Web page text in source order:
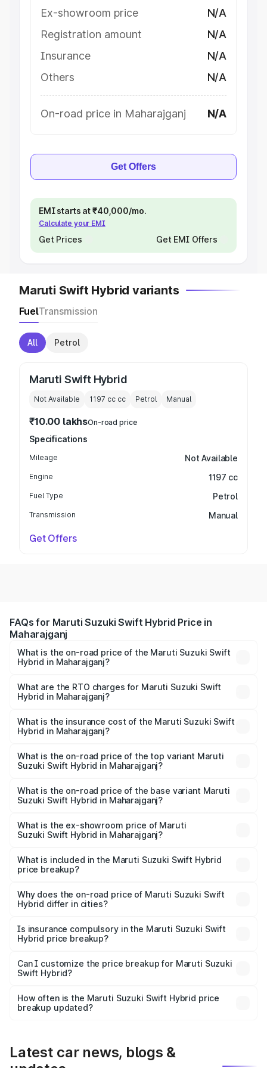
Ex-showroom price
N/A
Registration amount
N/A
Insurance
N/A
Others
N/A
On-road price in Maharajganj N/A
Get Offers
EMI starts at ₹40,000/mo.
Calculate your EMI
Get Prices Get EMI Offers
Maruti Swift Hybrid variants
FuelTransmission
All Petrol
Maruti Swift Hybrid
Not Available 1197 cc cc Petrol Manual
₹10.00 lakhsOn-road price
Specifications
Mileage Not Available
Engine 1197 cc
Fuel Type Petrol
Transmission Manual
Get Offers
FAQs for Maruti Suzuki Swift Hybrid Price in
Maharajganj
What is the on-road price of the Maruti Suzuki Swift
Hybrid in Maharajganj?
ranges from ₹10.00 Lakhs and ₹10.00 Lakhs. On-road
prices vary across cities based on registration fees,
What are the RTO charges for Maruti Suzuki Swift
Hybrid in Maharajganj?
Suzuki Swift Hybrid in Maharajganj will be undefined.
What is the insurance cost of the Maruti Suzuki Swift
Hybrid in Maharajganj?
Suzuki Swift Hybrid in Maharajganj is undefined
What is the on-road price of the top variant Maruti
Suzuki Swift Hybrid in Maharajganj?
price is undefined Lakh in Maharajganj.
What is the on-road price of the base variant Maruti
Suzuki Swift Hybrid in Maharajganj?
Lakh in Maharajganj.
What is the ex-showroom price of Maruti
Suzuki Swift Hybrid in Maharajganj?
Suzuki Swift Hybrid in Maharajganj is undefined.
What is included in the Maruti Suzuki Swift Hybrid
price breakup?
charges, insurance, road tax, handling fees, and optional
accessories.
Why does the on-road price of Maruti Suzuki Swift
Hybrid differ in cities?
charges, taxes, and insurance costs.
Is insurance compulsory in the Maruti Suzuki Swift
Hybrid price breakup?
Yes, at least third-party insurance is mandatory in India,
and it is included in the on-road price breakup.
Can I customize the price breakup for Maruti Suzuki
Swift Hybrid?
accessories, or different insurance plans, which will adjust
the final breakup.
How often is the Maruti Suzuki Swift Hybrid price
breakup updated?
Latest car news, blogs &